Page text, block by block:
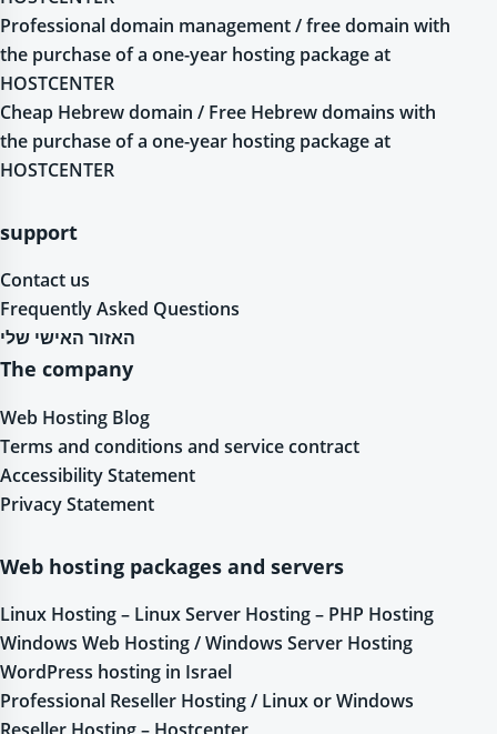
Professional domain management / free domain with
the purchase of a one-year hosting package at
HOSTCENTER
Cheap Hebrew domain / Free Hebrew domains with
the purchase of a one-year hosting package at
HOSTCENTER
support
Contact us
Frequently Asked Questions
האזור האישי שלי
The company
Web Hosting Blog
Terms and conditions and service contract
Accessibility Statement
Privacy Statement
Web hosting packages and servers
Linux Hosting – Linux Server Hosting – PHP Hosting
Windows Web Hosting / Windows Server Hosting
WordPress hosting in Israel
Professional Reseller Hosting / Linux or Windows